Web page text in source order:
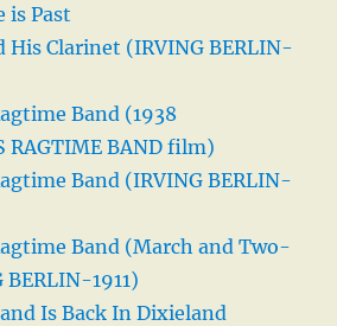
is Past
His Clarinet (IRVING BERLIN-
Band (1938
RAGTIME BAND film)
Band (IRVING BERLIN-
Band (March and Two-
1911)
Is Back In Dixieland